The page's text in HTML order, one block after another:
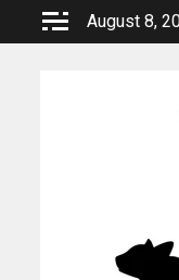
August 8,